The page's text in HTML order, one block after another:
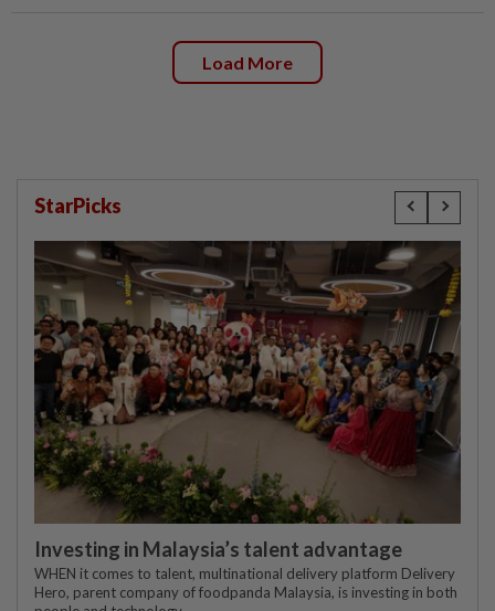
Load More
StarPicks
Investing in Malaysia’s talent advantage
WHEN it comes to talent, multinational delivery platform Delivery
Hero, parent company of foodpanda Malaysia, is investing in both